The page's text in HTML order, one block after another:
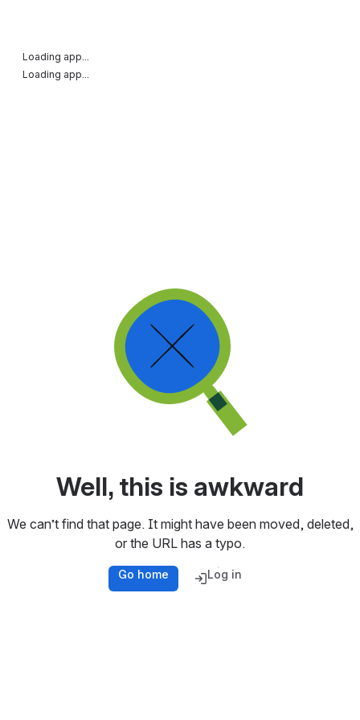
Loading app...
Loading app...
Well, this is awkward
We can’t find that page. It might have been moved, deleted,
or the URL has a typo.
Go home Log in